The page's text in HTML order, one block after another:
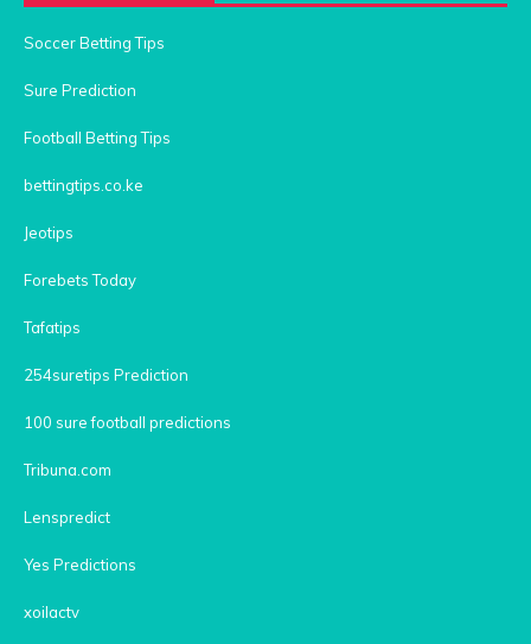
Soccer Betting Tips
Sure Prediction
Football Betting Tips
bettingtips.co.ke
Jeotips
Forebets Today
Tafatips
254suretips Prediction
100 sure football predictions
Tribuna.com
Lenspredict
Yes Predictions
xoilactv